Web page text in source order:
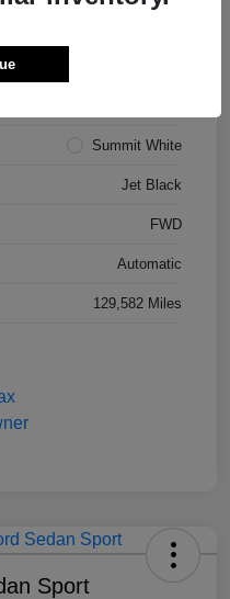
Summit White
Jet Black
FWD
Automatic
129,582 Miles
Sport